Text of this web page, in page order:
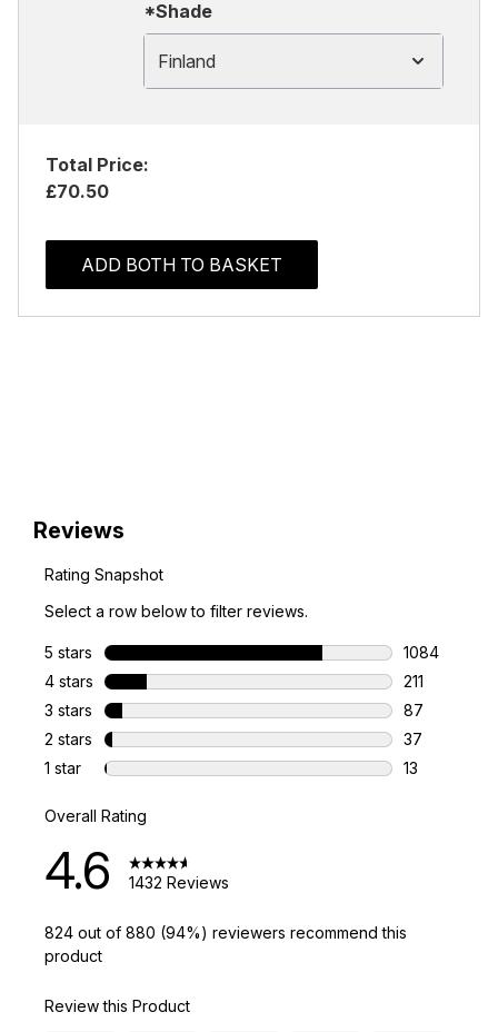
*Shade
Finland
Total Price:
£70.50
ADD BOTH TO BASKET